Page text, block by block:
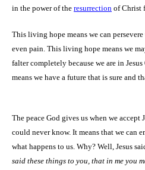
in the power of the resurrection of Christ
This living hope means we can
even pain. This living hope means we
falter completely because we are in
means we have a future that is sure and
The peace God gives us when we accept
could never know. It means that we can
what happens to us. Why? Well, Jesus
said these things to you, that in me you